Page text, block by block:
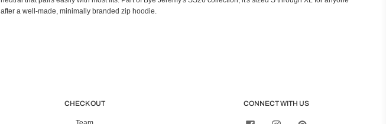
after a well-made, minimally branded zip hoodie.
CHECK OUT CONNECT WITH US